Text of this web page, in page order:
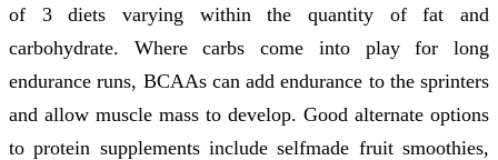
of 3 diets varying within the quantity of fat and
carbohydrate. Where carbs come into play for long
endurance runs, BCAAs can add endurance to the sprinters
and allow muscle mass to develop. Good alternate options
to protein supplements include selfmade fruit smoothies,